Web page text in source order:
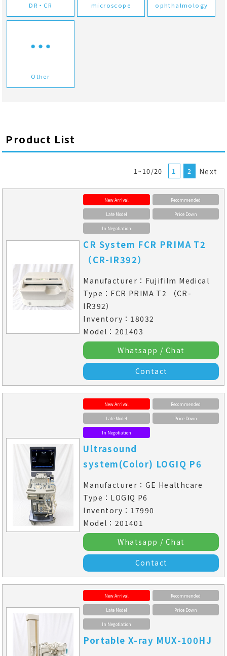
DR・CR microscope ophthalmology
Other
Product List
1~10/20 1 2 Next
New Arrival Recommended
Late Model Price Down
In Negotiation
CR System FCR PRIMA T2
（CR-IR392）
Manufacturer：Fujifilm Medical
Type：FCR PRIMA T2 （CR-
IR392）
Inventory：18032
Model：201403
Whatsapp / Chat
Contact
New Arrival Recommended
Late Model Price Down
In Negotiation
Ultrasound
system(Color) LOGIQ P6
Manufacturer：GE Healthcare
Type：LOGIQ P6
Inventory：17990
Model：201401
Whatsapp / Chat
Contact
New Arrival Recommended
Late Model Price Down
In Negotiation
Portable X-ray MUX-100HJ